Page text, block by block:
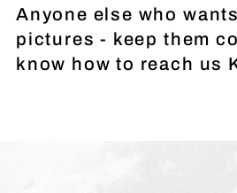
Anyone else who
pictures - keep them
know how to reach us